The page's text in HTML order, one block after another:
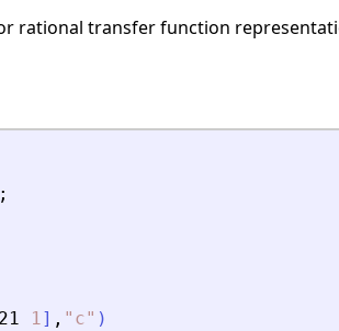
rational transfer function
;
1] , " c" )